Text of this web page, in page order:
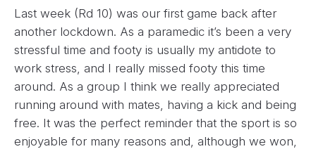
Last week (Rd 10) was our first game back after
another lockdown. As a paramedic it’s been a very
stressful time and footy is usually my antidote to
work stress, and I really missed footy this time
around. As a group I think we really appreciated
running around with mates, having a kick and being
free. It was the perfect reminder that the sport is so
enjoyable for many reasons and, although we won,